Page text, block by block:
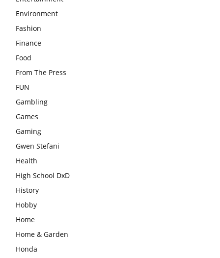
Environment
Fashion
Finance
Food
From The Press
FUN
Gambling
Games
Gaming
Gwen Stefani
Health
High School DxD
History
Hobby
Home
Home & Garden
Honda